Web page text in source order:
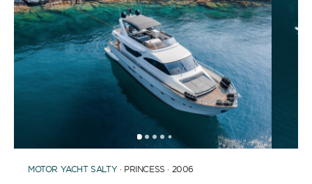
12345 6 10
1112131415161718
MOTOR YACHT SALTY · PRINCESS · 2006